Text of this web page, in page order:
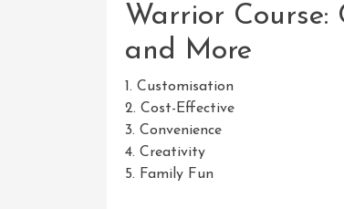
Warrior Course:
and More
1. Customisation
2. Cost-Effective
3. Convenience
4. Creativity
5. Family Fun